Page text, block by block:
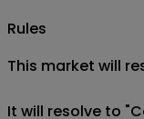
Rules
This market will
It will resolve to